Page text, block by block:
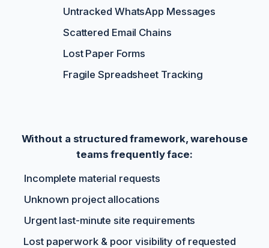
Untracked WhatsApp Messages
Scattered Email Chains
Lost Paper Forms
Fragile Spreadsheet Tracking
Without a structured framework, warehouse
teams frequently face:
Incomplete material requests
Unknown project allocations
Urgent last-minute site requirements
Lost paperwork & poor visibility of requested